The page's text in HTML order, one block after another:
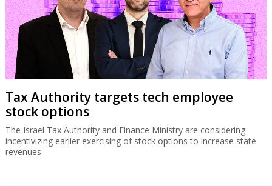
Tax Authority targets tech employee
stock options
The Israel Tax Authority and Finance Ministry are considering
incentivizing earlier exercising of stock options to increase state
revenues.